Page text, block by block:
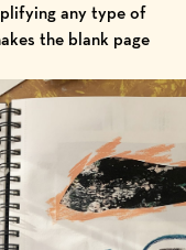
any type of
the blank page